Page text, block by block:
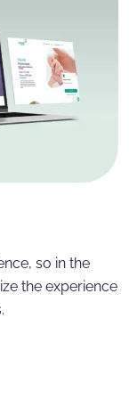
so in the
the experience